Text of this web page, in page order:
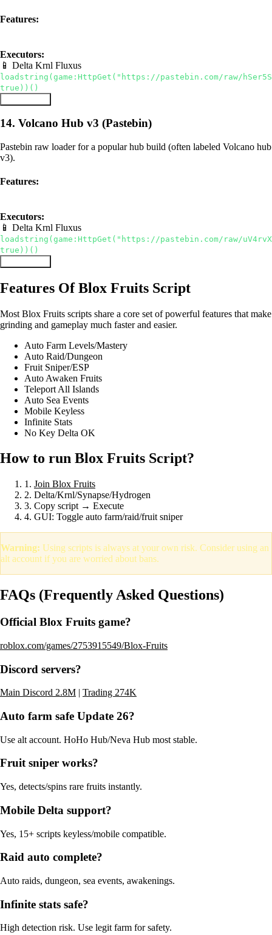
Features:
Executors:
📱 Delta Krnl Fluxus
loadstring(game:HttpGet("https://pastebin.com/raw/
true))()
14. Volcano Hub v3 (Pastebin)
Pastebin raw loader for a popular hub build (often labeled Volcano hub
v3).
Features:
Executors:
📱 Delta Krnl Fluxus
loadstring(game:HttpGet("https://pastebin.com/raw/
true))()
Features Of Blox Fruits Script
Most Blox Fruits scripts share a core set of powerful features that make
grinding and gameplay much faster and easier.
Auto Farm Levels/Mastery
Auto Raid/Dungeon
Fruit Sniper/ESP
Auto Awaken Fruits
Teleport All Islands
Auto Sea Events
Mobile Keyless
Infinite Stats
No Key Delta OK
How to run Blox Fruits Script?
1. Join Blox Fruits
2. Delta/Krnl/Synapse/Hydrogen
3. Copy script → Execute
4. GUI: Toggle auto farm/raid/fruit sniper
Warning: Using scripts is always at your own risk. Consider using an
alt account if you are worried about bans.
FAQs (Frequently Asked Questions)
Official Blox Fruits game?
roblox.com/games/2753915549/Blox-Fruits
Discord servers?
Main Discord 2.8M | Trading 274K
Auto farm safe Update 26?
Use alt account. HoHo Hub/Neva Hub most stable.
Fruit sniper works?
Yes, detects/spins rare fruits instantly.
Mobile Delta support?
Yes, 15+ scripts keyless/mobile compatible.
Raid auto complete?
Auto raids, dungeon, sea events, awakenings.
Infinite stats safe?
High detection risk. Use legit farm for safety.